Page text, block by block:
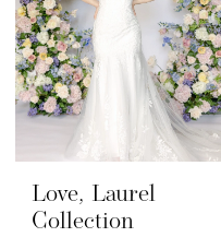
Love, Laurel
Collection